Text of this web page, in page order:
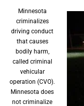
Minnesota
criminalizes
driving conduct
that causes
bodily harm,
called criminal
vehicular
operation (CVO).
Minnesota does
not criminalize